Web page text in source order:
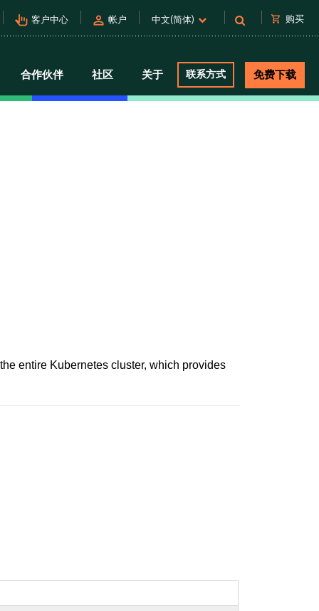
pan_tool_alt 客户中心 person 帐户 中文(简体) shopping_cart 购买
合作伙伴 社区 关于 联系方式 免费下载
entire Kubernetes cluster, which provides